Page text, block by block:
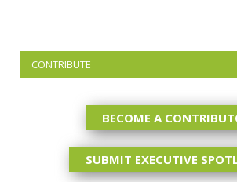
CONTRIBUTE
BECOME A
SUBMIT EXECUTIVE